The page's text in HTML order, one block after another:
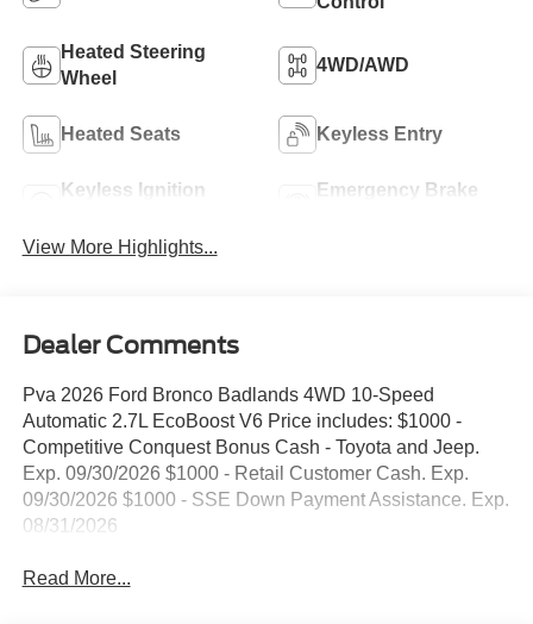
Heated Steering
Wheel
4WD/AWD
Heated Seats Keyless Entry
Keyless Ignition
Emergency Brake
View More Highlights...
Dealer Comments
Pva 2026 Ford Bronco Badlands 4WD 10-Speed
Automatic 2.7L EcoBoost V6 Price includes: $1000 -
Competitive Conquest Bonus Cash - Toyota and Jeep.
Exp. 09/30/2026 $1000 - Retail Customer Cash. Exp.
09/30/2026 $1000 - SSE Down Payment Assistance. Exp.
08/31/2026
Read More...